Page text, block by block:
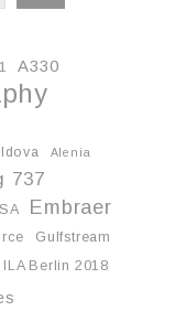
A330
Alenia
737
Embraer
Gulfstream
ILA Berlin 2018